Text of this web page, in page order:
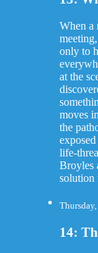
When a
only to
at the
moves
the
life-
Broyles
solution
14: